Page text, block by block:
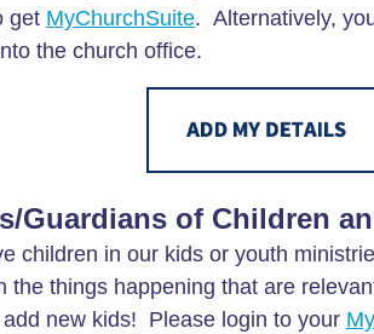
get MyChurchSuite. Alternatively,
the church office.
Guardians of Children
children in our kids or youth
the things happening that are
new kids! Please login to your